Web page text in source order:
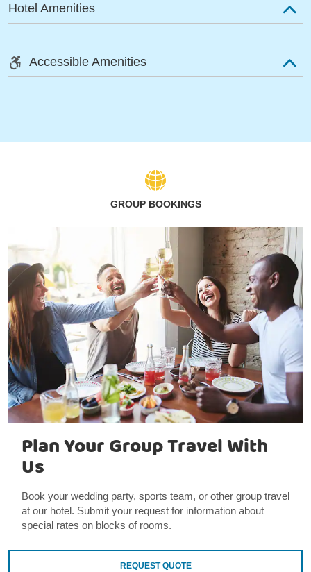
Hotel Amenities
Accessible Amenities
GROUP BOOKINGS
Plan Your Group Travel With
Us
Book your wedding party, sports team, or other group travel
at our hotel. Submit your request for information about
special rates on blocks of rooms.
REQUEST QUOTE